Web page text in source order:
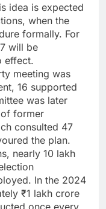
idea is expected
when the
formally. For
will be
effect.
meeting was
16 supported
was later
former
consulted 47
the plan.
nearly 10 lakh
In the 2024
₹1 lakh crore
once every